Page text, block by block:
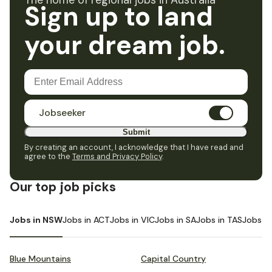
Sign up to land
your dream job.
Jobseeker
Submit
By creating an account, I acknowledge that I have read and
agree to the Terms and Privacy Policy.
Our top job picks
Jobs in NSWJobs in ACTJobs in VICJobs in SAJobs in TASJobs in
Blue Mountains Capital Country